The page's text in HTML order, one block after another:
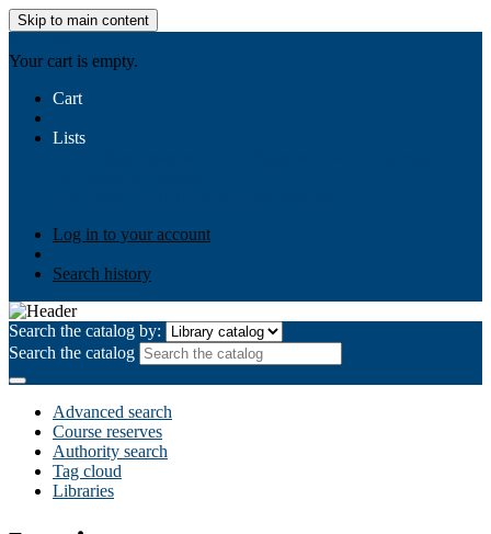
Skip to main content
Your cart is empty.
Cart
Lists
Log in to your account
Search history
Search the catalog by:
Search the catalog
Advanced search
Course reserves
Authority search
Tag cloud
Libraries